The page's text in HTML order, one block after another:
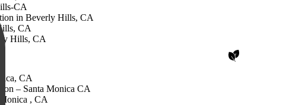
CA
in Beverly Hills, CA
CA
Hills, CA
CA
– Santa Monica CA
, CA